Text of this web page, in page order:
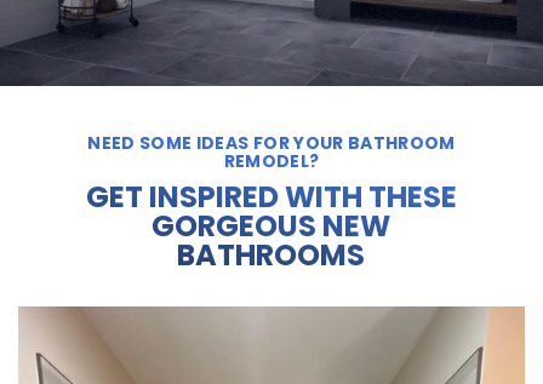
NEED SOME IDEAS FOR YOUR BATHROOM
REMODEL?
GET INSPIRED WITH THESE
GORGEOUS NEW
BATHROOMS